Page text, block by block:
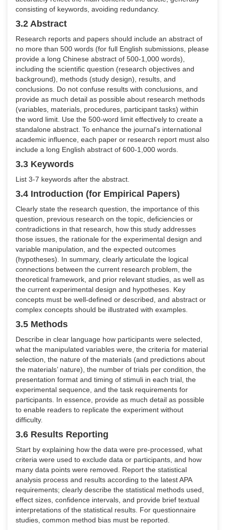
consisting of keywords, avoiding redundancy.
3.2 Abstract
Research reports and papers should include an abstract of
no more than 500 words (for full English submissions, please
provide a long Chinese abstract of 500-1,000 words),
including the scientific question (research objectives and
background), methods (study design), results, and
conclusions. Do not confuse results with conclusions, and
provide as much detail as possible about research methods
(variables, materials, procedures, participant tasks) within
the word limit. Use the 500-word limit effectively to create a
standalone abstract. To enhance the journal's international
academic influence, each paper or research report must also
include a long English abstract of 600-1,000 words.
3.3 Keywords
List 3-7 keywords after the abstract.
3.4 Introduction (for Empirical Papers)
Clearly state the research question, the importance of this
question, previous research on the topic, deficiencies or
contradictions in that research, how this study addresses
those issues, the rationale for the experimental design and
variable manipulation, and the expected outcomes
(hypotheses). In summary, clearly articulate the logical
connections between the current research problem, the
theoretical framework, and prior relevant studies, as well as
the current experimental design and hypotheses. Key
concepts must be well-defined or described, and abstract or
complex concepts should be illustrated with examples.
3.5 Methods
Describe in clear language how participants were selected,
what the manipulated variables were, the criteria for material
selection, the nature of the materials (and predictions about
the materials’ nature), the number of trials per condition, the
presentation format and timing of stimuli in each trial, the
experimental sequence, and the task requirements for
participants. In essence, provide as much detail as possible
to enable readers to replicate the experiment without
difficulty.
3.6 Results Reporting
Start by explaining how the data were pre-processed, what
criteria were used to exclude data or participants, and how
many data points were removed. Report the statistical
analysis process and results according to the latest APA
requirements; clearly describe the statistical methods used,
effect sizes, confidence intervals, and provide brief textual
interpretations of the statistical results. For questionnaire
studies, common method bias must be reported.